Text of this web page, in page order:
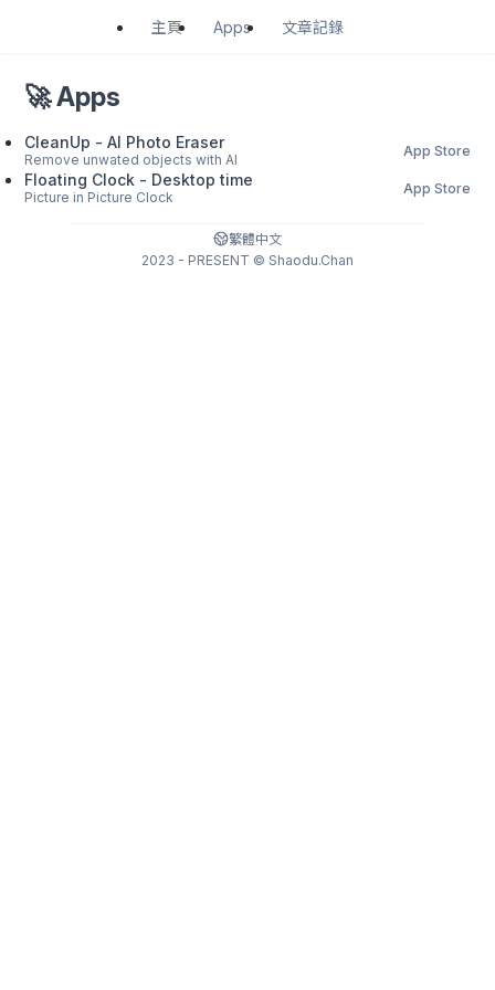
主頁 Apps 文章記錄
🚀 Apps
CleanUp - AI Photo Eraser
Remove unwated objects with AI
App Store
Floating Clock - Desktop time
Picture in Picture Clock
App Store
繁體中文
2023 - PRESENT © Shaodu.Chan